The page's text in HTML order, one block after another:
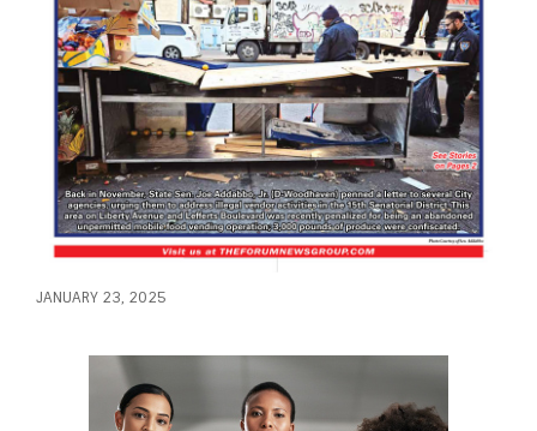
JANUARY 23, 2025